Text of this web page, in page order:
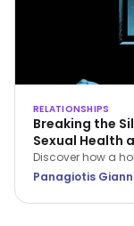
RELATIONSHIPS
Breaking the
Sexual Health
Discover how a
sexual health can
Panagiotis